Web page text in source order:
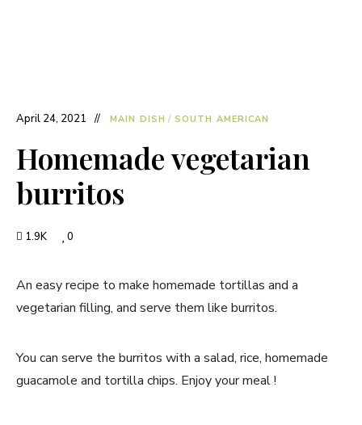
April 24, 2021 MAIN DISH / SOUTH AMERICAN
Homemade vegetarian
burritos
1.9K 0
An easy recipe to make homemade tortillas and a
vegetarian filling, and serve them like burritos.
You can serve the burritos with a salad, rice, homemade
guacamole and tortilla chips. Enjoy your meal !